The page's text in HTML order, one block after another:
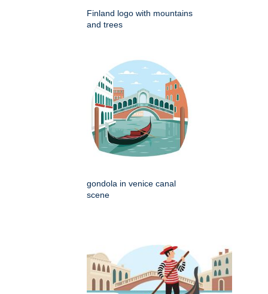
Finland logo with mountains
and trees
gondola in venice canal
scene